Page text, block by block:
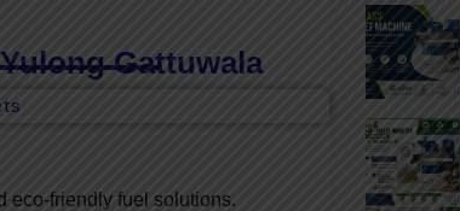
Gattuwala
eco-friendly fuel solutions.